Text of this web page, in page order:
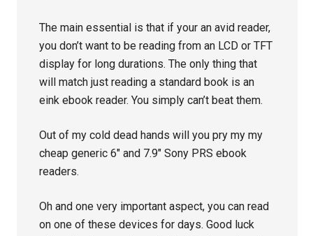
The main essential is that if your an avid reader,
you don’t want to be reading from an LCD or TFT
display for long durations. The only thing that
will match just reading a standard book is an
eink ebook reader. You simply can’t beat them.
Out of my cold dead hands will you pry my my
cheap generic 6″ and 7.9″ Sony PRS ebook
readers.
Oh and one very important aspect, you can read
on one of these devices for days. Good luck